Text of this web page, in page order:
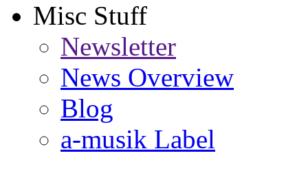
Misc Stuff
Newsletter
News Overview
Blog
a-musik Label